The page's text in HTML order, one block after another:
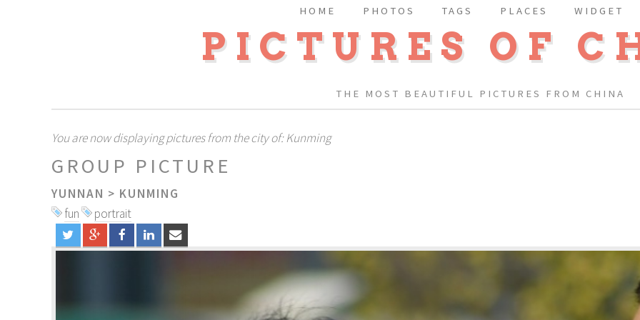
PICTURES OF
THE MOST BEAUTIFUL PICTURES FROM CHINA
HOME PHOTOS TAGS PLACES WIDGET
You are now displaying pictures from the city of: Kunming
GROUP PICTURE
YUNNAN > KUNMING
fun
portrait